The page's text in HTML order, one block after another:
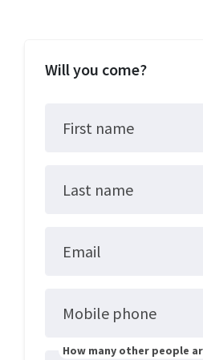
Will you come?
First name
Last name
Email
Mobile phone
How many other people